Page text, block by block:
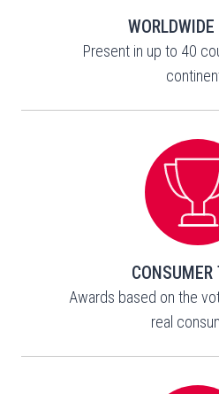
WORLDWIDE
Present in up to 40
CONSUMER
Awards based on the
real